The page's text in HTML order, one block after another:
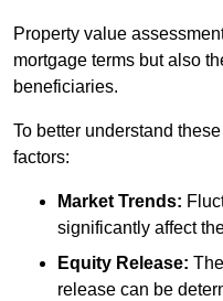
Property value
mortgage terms but also
beneficiaries.
To better understand
factors:
Market Trends:
significantly affect
Equity Release:
release can be